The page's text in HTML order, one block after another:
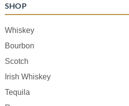
SHOP
Whiskey
Bourbon
Scotch
Irish Whiskey
Tequila